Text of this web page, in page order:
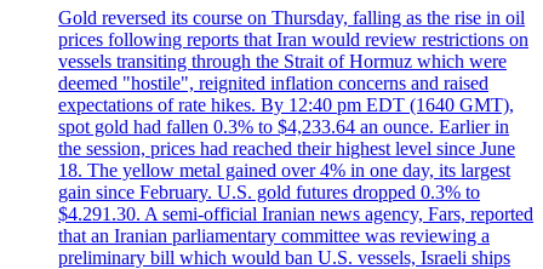
Gold reversed its course on Thursday, falling as the rise in oil
prices following reports that Iran would review restrictions on
vessels transiting through the Strait of Hormuz which were
deemed "hostile", reignited inflation concerns and raised
expectations of rate hikes. By 12:40 pm EDT (1640 GMT),
spot gold had fallen 0.3% to $4,233.64 an ounce. Earlier in
the session, prices had reached their highest level since June
18. The yellow metal gained over 4% in one day, its largest
gain since February. U.S. gold futures dropped 0.3% to
$4.291.30. A semi-official Iranian news agency, Fars, reported
that an Iranian parliamentary committee was reviewing a
preliminary bill which would ban U.S. vessels, Israeli ships